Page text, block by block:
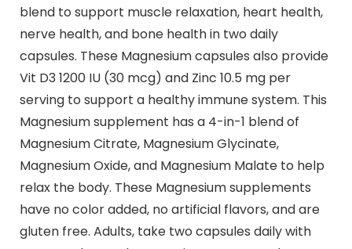
blend to support muscle relaxation, heart health,
nerve health, and bone health in two daily
capsules. These Magnesium capsules also provide
Vit D3 1200 IU (30 mcg) and Zinc 10.5 mg per
serving to support a healthy immune system. This
Magnesium supplement has a 4-in-1 blend of
Magnesium Citrate, Magnesium Glycinate,
Magnesium Oxide, and Magnesium Malate to help
relax the body. These Magnesium supplements
have no color added, no artificial flavors, and are
gluten free. Adults, take two capsules daily with